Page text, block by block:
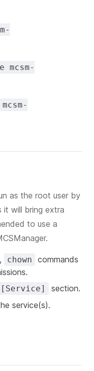
as the root user by
it will bring extra
to use a
, chown
commands
[Service]
section.
service(s).